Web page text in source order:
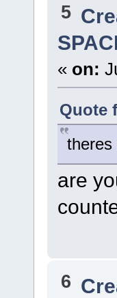
5
« on:
Quote
theres
are
6